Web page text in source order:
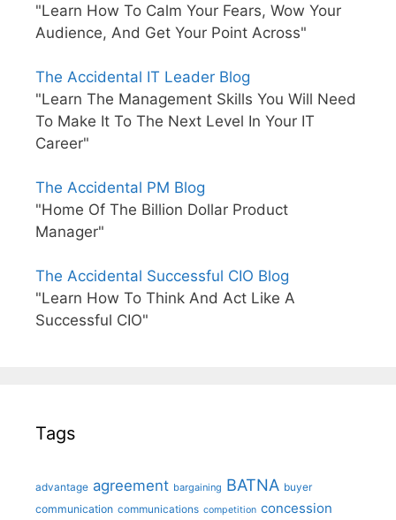
"Learn How To Calm Your Fears, Wow Your
Audience, And Get Your Point Across"
The Accidental IT Leader Blog
"Learn The Management Skills You Will Need
To Make It To The Next Level In Your IT
Career"
The Accidental PM Blog
"Home Of The Billion Dollar Product
Manager"
The Accidental Successful CIO Blog
"Learn How To Think And Act Like A
Successful CIO"
Tags
advantage agreement bargaining BATNA buyer
communication communications competition concession